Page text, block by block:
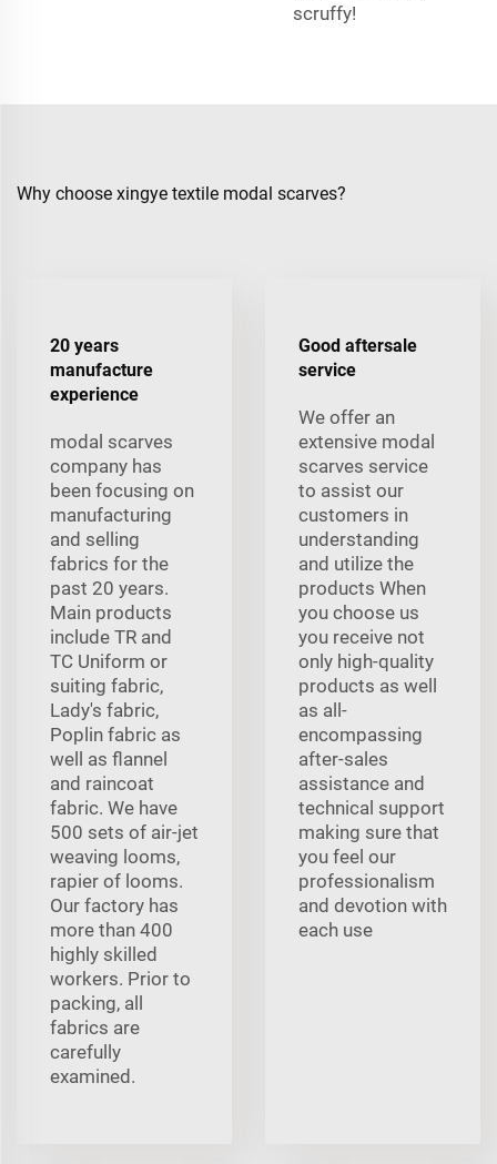
scruffy!
Why choose xingye textile modal scarves?
20 years
manufacture
experience
modal scarves
company has
been focusing on
manufacturing
and selling
fabrics for the
past 20 years.
Main products
include TR and
TC Uniform or
suiting fabric,
Lady's fabric,
Poplin fabric as
well as flannel
and raincoat
fabric. We have
500 sets of air-jet
weaving looms,
rapier of looms.
Our factory has
more than 400
highly skilled
workers. Prior to
packing, all
fabrics are
carefully
examined.
Good aftersale
service
We offer an
extensive modal
scarves service
to assist our
customers in
understanding
and utilize the
products When
you choose us
you receive not
only high-quality
products as well
as all-
encompassing
after-sales
assistance and
technical support
making sure that
you feel our
professionalism
and devotion with
each use